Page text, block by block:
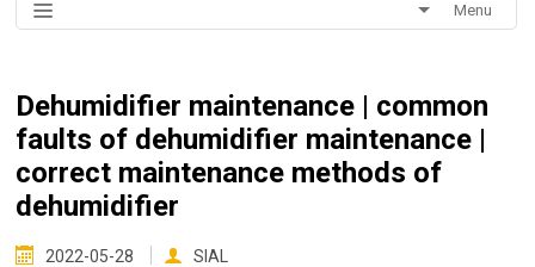
Menu
Dehumidifier maintenance | common
faults of dehumidifier maintenance |
correct maintenance methods of
dehumidifier
2022-05-28 SIAL